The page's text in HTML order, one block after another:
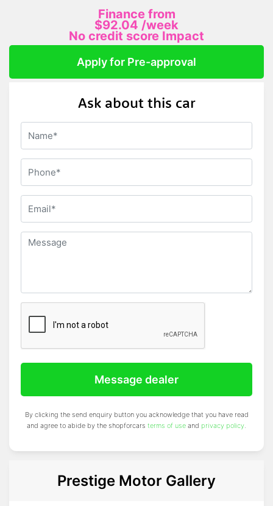
Finance from
$92.04 /week
No credit score Impact
Apply for Pre-approval
Ask about this car
Message dealer
By clicking the send enquiry button you acknowledge that you have read
and agree to abide by the shopforcars terms of use and privacy policy.
Prestige Motor Gallery